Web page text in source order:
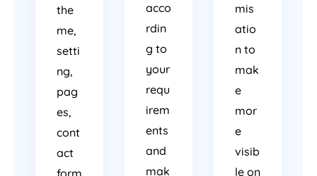
the
me,
setti
ng,
pag
es,
cont
act
acco
rdin
g to
your
requ
irem
ents
and
mak
mis
atio
n to
mak
e
mor
e
visib
le on